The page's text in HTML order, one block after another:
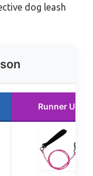
dog leash
Runner Up